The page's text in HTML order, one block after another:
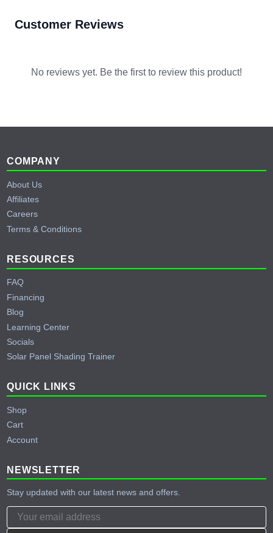
Customer Reviews
No reviews yet. Be the first to review this product!
Footer
COMPANY
About Us
Affiliates
Careers
Terms & Conditions
RESOURCES
FAQ
Financing
Blog
Learning Center
Socials
Solar Panel Shading Trainer
QUICK LINKS
Shop
Cart
Account
NEWSLETTER
Stay updated with our latest news and offers.